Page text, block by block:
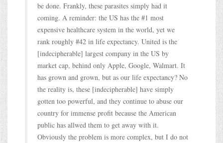
be done. Frankly, these parasites simply had it
coming. A reminder: the US has the #1 most
expensive healthcare system in the world, yet we
rank roughly #42 in life expectancy. United is the
[indecipherable] largest company in the US by
market cap, behind only Apple, Google, Walmart. It
has grown and grown, but as our life expectancy? No
the reality is, these [indecipherable] have simply
gotten too powerful, and they continue to abuse our
country for immense profit because the American
public has allwed them to get away with it.
Obviously the problem is more complex, but I do not